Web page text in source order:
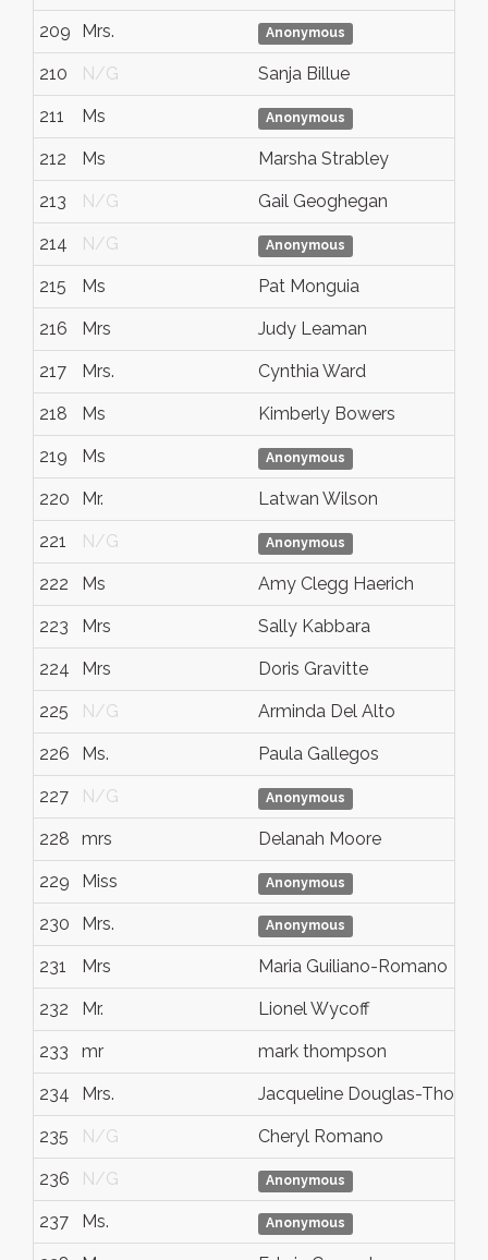
209 Mrs. Anonymous
210 N/G Sanja Billue
211 Ms Anonymous
212 Ms Marsha Strabley
213 N/G Gail Geoghegan
214 N/G Anonymous
215 Ms Pat Monguia
216 Mrs Judy Leaman
217 Mrs. Cynthia Ward
218 Ms Kimberly Bowers
219 Ms Anonymous
220 Mr. Latwan Wilson
221 N/G Anonymous
222 Ms Amy Clegg Haerich
223 Mrs Sally Kabbara
224 Mrs Doris Gravitte
225 N/G Arminda Del Alto
226 Ms. Paula Gallegos
227 N/G Anonymous
228 mrs Delanah Moore
229 Miss Anonymous
230 Mrs. Anonymous
231 Mrs Maria Guiliano-Romano
232 Mr. Lionel Wycoff
233 mr mark thompson
234 Mrs. Jacqueline Douglas-Thomas
235 N/G Cheryl Romano
236 N/G Anonymous
237 Ms. Anonymous